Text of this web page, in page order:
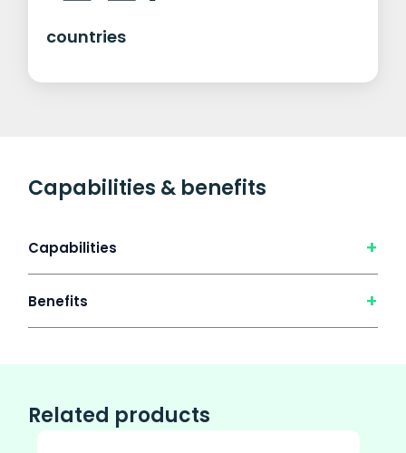
countries
Capabilities & benefits
Capabilities +
Benefits +
Related products